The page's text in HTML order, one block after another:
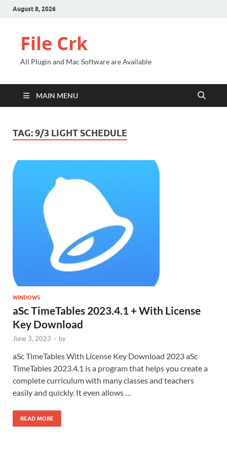
August 8, 2026
File Crk
All Plugin and Mac Software are Available
MAIN MENU
TAG:9/3 LIGHT SCHEDULE
WINDOWS
aSc TimeTables 2023.4.1 + With License
Key Download
June 3, 2023 - by
aSc TimeTables With License Key Download 2023 aSc
TimeTables 2023.4.1 is a program that helps you create a
complete curriculum with many classes and teachers
easily and quickly. It even allows …
READ MORE